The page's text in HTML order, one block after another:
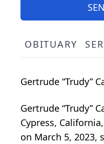
OBITUARY
Gertrude “Trudy”
Gertrude “Trudy”
Cypress,
on March 5, 2023,